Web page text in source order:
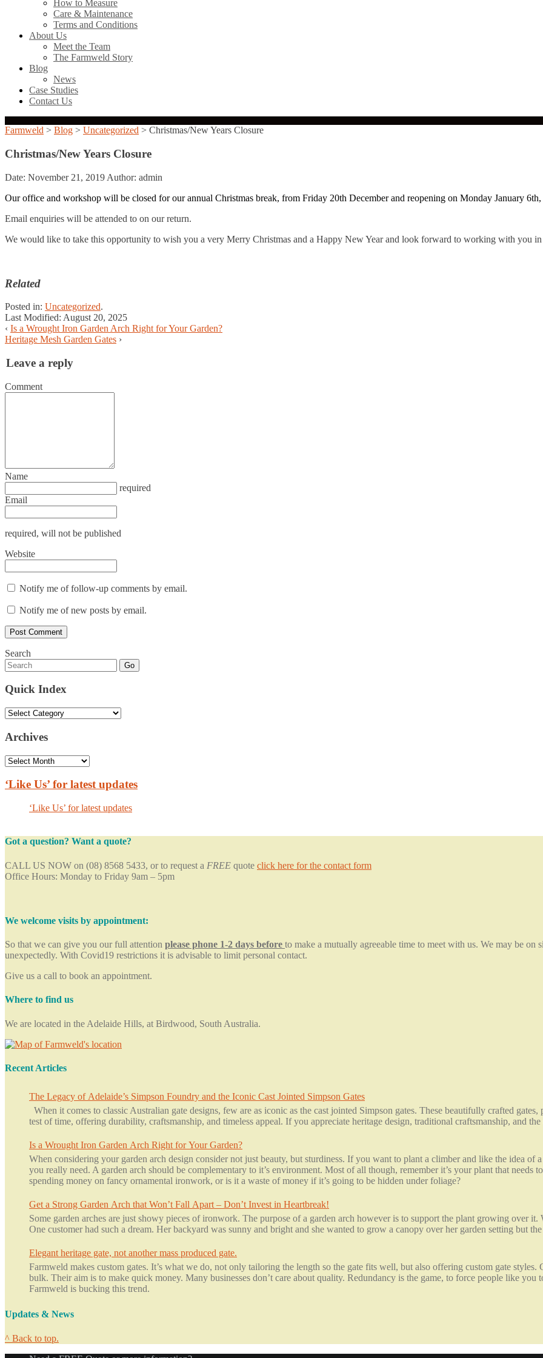
How to Measure
Care & Maintenance
Terms and Conditions
About Us
Meet the Team
The Farmweld Story
Blog
News
Case Studies
Contact Us
Farmweld > Blog > Uncategorized > Christmas/New Years Closure
Christmas/New Years Closure
Date: November 21, 2019 Author: admin
Our office and workshop will be closed for our annual Christmas break, from Friday 20th December and reopening on Monday January 6th,
Email enquiries will be attended to on our return.
We would like to take this opportunity to wish you a very Merry Christmas and a Happy New Year and look forward to working with you in
Related
Posted in: Uncategorized.
Last Modified: August 20, 2025
‹ Is a Wrought Iron Garden Arch Right for Your Garden?
Heritage Mesh Garden Gates ›
Leave a reply
Comment
Name
required
Email
required, will not be published
Website
Notify me of follow-up comments by email.
Notify me of new posts by email.
Search
Go
Quick Index
Quick
Archives
Archives
‘Like Us’ for latest updates
‘Like Us’ for latest updates
Got a question? Want a quote?
CALL US NOW on (08) 8568 5433, or to request a FREE quote click here for the contact form
Office Hours: Monday to Friday 9am – 5pm
We welcome visits by appointment:
So that we can give you our full attention please phone 1-2 days before to make a mutually agreeable time to meet with us. We may be
unexpectedly. With Covid19 restrictions it is advisable to limit personal contact.
Give us a call to book an appointment.
Where to find us
We are located in the Adelaide Hills, at Birdwood, South Australia.
Recent Articles
The Legacy of Adelaide’s Simpson Foundry and the Iconic Cast Jointed Simpson Gates
When it comes to classic Australian gate designs, few are as iconic as the cast jointed Simpson gates. These beautifully crafted
test of time, offering durability, craftsmanship, and timeless appeal. If you appreciate heritage design, traditional craftsmanship, and
Is a Wrought Iron Garden Arch Right for Your Garden?
When considering your garden arch design consider not just beauty, but sturdiness. If you want to plant a climber and like the idea
you really need. A garden arch should be complementary to it’s environment. Most of all though, remember it’s your plant that
spending money on fancy ornamental ironwork, or is it a waste of money if it’s going to be hidden under foliage?
Get a Strong Garden Arch that Won’t Fall Apart – Don’t Invest in Heartbreak!
Some garden arches are just showy pieces of ironwork. The purpose of a garden arch however is to support the plant growing over
One customer had such a dream. Her backyard was sunny and bright and she wanted to grow a canopy over her garden setting but
Elegant heritage gate, not another mass produced gate.
Farmweld makes custom gates. It’s what we do, not only tailoring the length so the gate fits well, but also offering custom gate
bulk. Their aim is to make quick money. Many businesses don’t care about quality. Redundancy is the game, to force people like
Farmweld is bucking this trend.
Updates & News
^ Back to top.